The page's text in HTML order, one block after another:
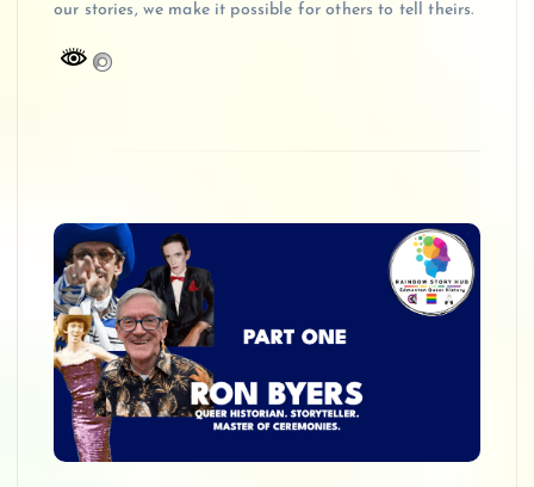
our stories, we make it possible for others to tell theirs.